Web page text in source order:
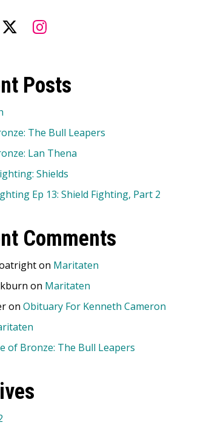
TwitterInstagram
Posts
The Bull Leapers
Lan Thena
Shields
Ep 13: Shield Fighting, Part 2
Comments
on Maritaten
on Maritaten
on Obituary For Kenneth Cameron
of Bronze: The Bull Leapers